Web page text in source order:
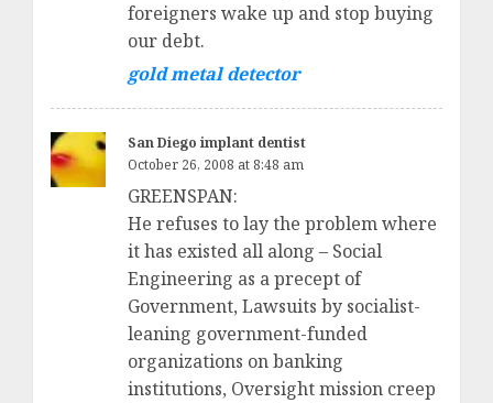
foreigners wake up and stop buying
our debt.
gold metal detector
San Diego implant dentist
October 26, 2008 at 8:48 am
GREENSPAN:
He refuses to lay the problem where
it has existed all along – Social
Engineering as a precept of
Government, Lawsuits by socialist-
leaning government-funded
organizations on banking
institutions, Oversight mission creep